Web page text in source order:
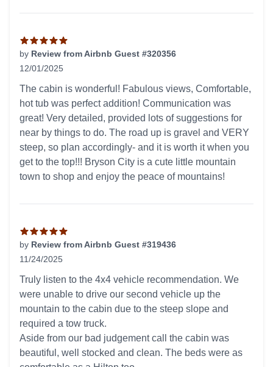
by Review from Airbnb Guest #320356
12/01/2025
The cabin is wonderful! Fabulous views, Comfortable,
hot tub was perfect addition! Communication was
great! Very detailed, provided lots of suggestions for
near by things to do. The road up is gravel and VERY
steep, so plan accordingly- and it is worth it when you
get to the top!!! Bryson City is a cute little mountain
town to shop and enjoy the peace of mountains!
by Review from Airbnb Guest #319436
11/24/2025
Truly listen to the 4x4 vehicle recommendation. We
were unable to drive our second vehicle up the
mountain to the cabin due to the steep slope and
required a tow truck.
Aside from our bad judgement call the cabin was
beautiful, well stocked and clean. The beds were as